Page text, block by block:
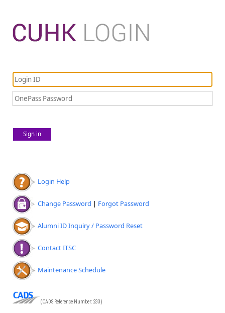
Sign in
Login Help
Change Password | Forgot Password
Alumni ID Inquiry / Password Reset
Contact ITSC
Maintenance Schedule
(CADS Reference Number: 233)